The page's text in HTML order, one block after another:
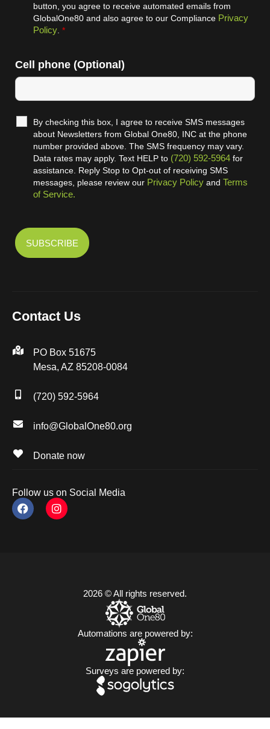
button, you agree to receive automated emails from
GlobalOne80 and also agree to our Compliance Privacy
Policy *
Cell phone (Optional)
By checking this box, I agree to receive SMS messages
about Newsletters from Global One80, INC at the phone
number provided above. The SMS frequency may vary.
Data rates may apply. Text HELP to (720) 592-5964 for
assistance. Reply Stop to Opt-out of receiving SMS
messages, please review our Privacy Policy and Terms
of Service.
Contact Us
PO Box 51675
Mesa, AZ 85208-0084
(720) 592-5964
info@GlobalOne80.org
Donate now
Follow us on Social Media
2026 © All rights reserved.
Automations are powered by:
Surveys are powered by: